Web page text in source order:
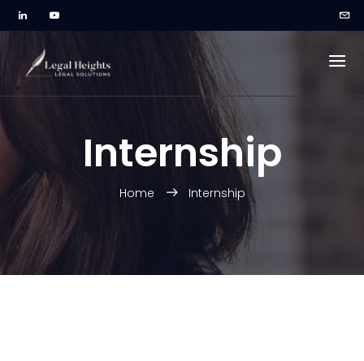
Internship
Home Internship